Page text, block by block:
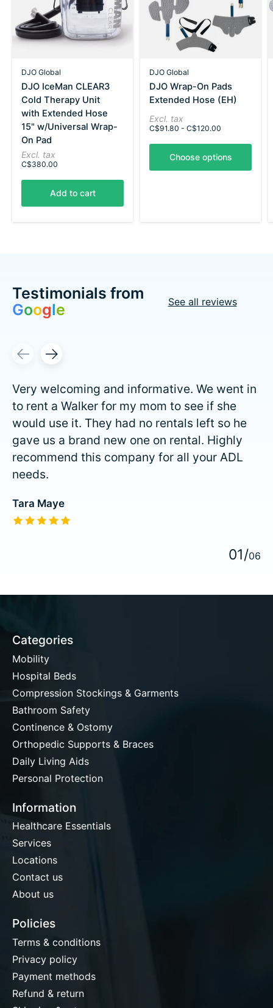
DJO Global
DJO IceMan CLEAR3
Cold Therapy Unit
with Extended Hose
15" w/Universal Wrap-
On Pad
Excl. tax
C$380.00
Add to cart
DJO Global
DJO Wrap-On Pads
Extended Hose (EH)
Excl. tax
C$91.80 - C$120.00
Choose options
Testimonials from
Google See all reviews
Testimonial items
Very welcoming and informative. We went in
to rent a Walker for my mom to see if she
would use it. They had no rentals left so he
gave us a brand new one on rental. Highly
recommend this company for all your ADL
needs.
Tara Maye
The rating of this product is
01/06
Categories
Mobility
Hospital Beds
Compression Stockings & Garments
Bathroom Safety
Continence & Ostomy
Orthopedic Supports & Braces
Daily Living Aids
Personal Protection
Information
Healthcare Essentials
Services
Locations
Contact us
About us
Policies
Terms & conditions
Privacy policy
Payment methods
Refund & return